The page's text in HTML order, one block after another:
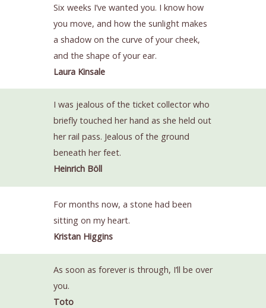
Six weeks I’ve wanted you. I know how
you move, and how the sunlight makes
a shadow on the curve of your cheek,
and the shape of your ear.
Laura Kinsale
I was jealous of the ticket collector who
briefly touched her hand as she held out
her rail pass. Jealous of the ground
beneath her feet.
Heinrich Böll
For months now, a stone had been
sitting on my heart.
Kristan Higgins
As soon as forever is through, I’ll be over
you.
Toto